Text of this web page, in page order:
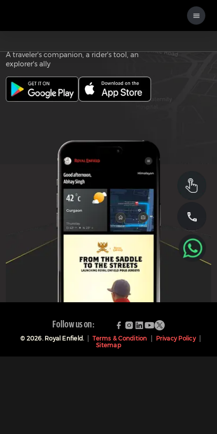
Download the
A traveler's companion, a rider's tool, an
explorer's ally
Follow us on:
© 2026. Royal Enfield. Terms & Condition
Privacy Policy
Sitemap